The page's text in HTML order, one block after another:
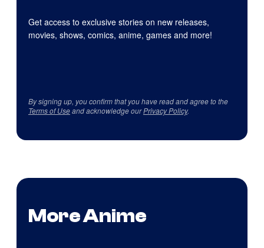
Get access to exclusive stories on new releases,
movies, shows, comics, anime, games and more!
By signing up, you confirm that you have read and agree to the
Terms of Useand acknowledge ourPrivacy Policy.
More Anime